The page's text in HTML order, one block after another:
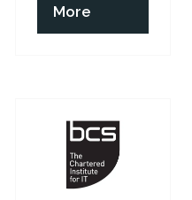
More
(opens
in